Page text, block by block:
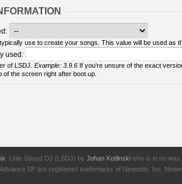
use to create your songs. This value will be used as
used:
of LSDJ. Example: 3.9.6
the screen right after boot up.
. Little Sound DJ (LSDJ) by Johan Kotlinski who is in no way
SP are registered trademarks of Nintendo, Inc.